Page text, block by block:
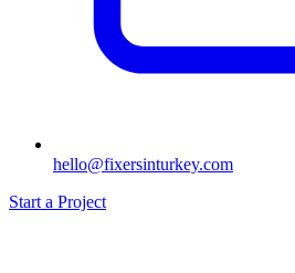
hello@fixersinturkey.com
Start a Project